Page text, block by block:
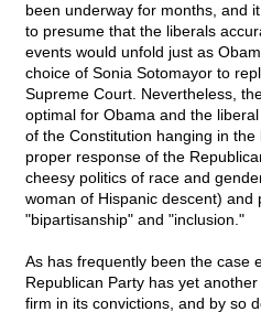
been underway for months, and
to presume that the liberals
events would unfold just as
choice of Sonia Sotomayor to
Supreme Court. Nevertheless,
optimal for Obama and the
of the Constitution hanging in
proper response of the
cheesy politics of race and
woman of Hispanic descent) and
"bipartisanship" and "inclusion."
As has frequently been the case
Republican Party has yet
firm in its convictions, and by so